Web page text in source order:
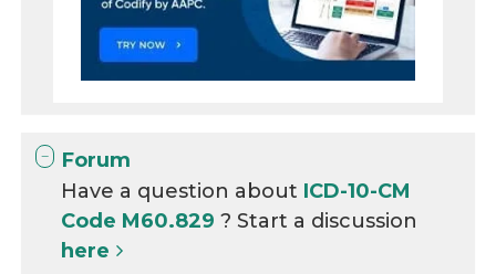
Forum
Have a question about ICD-10-CM
Code M60.829? Start a discussion
here